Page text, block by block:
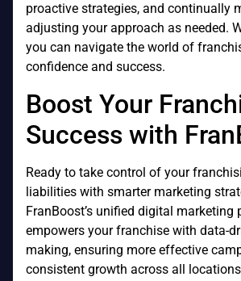
proactive strategies, and continually
adjusting your approach as needed.
you can navigate the world of
confidence and success.
Boost Your
Success with
Ready to take control of your
liabilities with smarter marketing
FranBoost’s unified digital marketing
empowers your franchise with data-
making, ensuring more effective
consistent growth across all